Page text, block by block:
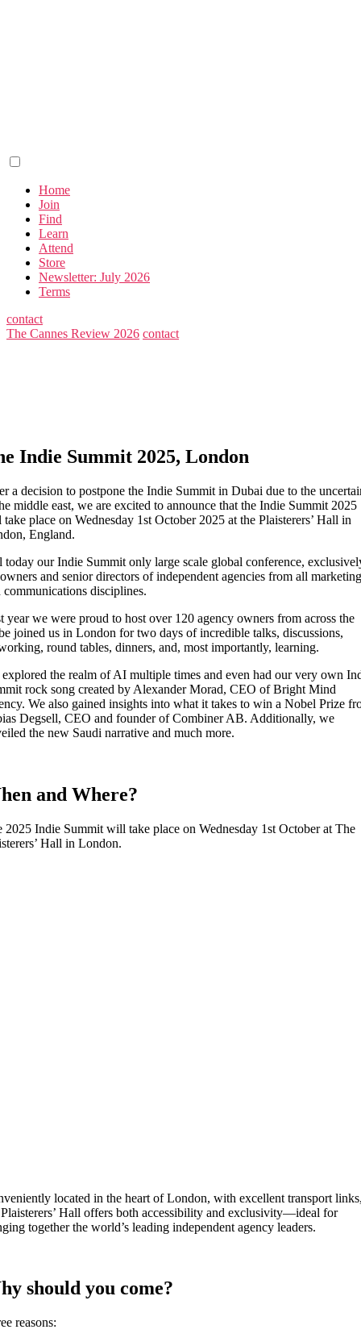
Home
Join
Find
Learn
Attend
Store
Newsletter: July 2026
Terms
contact
The Cannes Review 2026 contact
Indie Summit 2025, London
a decision to postpone the Indie Summit in Dubai due to the
middle east, we are excited to announce that the Indie Summit 2025
place on Wednesday 1st October 2025 at the Plaisterers’ Hall in
England.
today our Indie Summit only large scale global conference,
and senior directors of independent agencies from all marketing
communications disciplines.
year we were proud to host over 120 agency owners from across the
joined us in London for two days of incredible talks, discussions,
round tables, dinners, and, most importantly, learning.
explored the realm of AI multiple times and even had our very own
rock song created by Alexander Morad, CEO of Bright Mind
We also gained insights into what it takes to win a Nobel Prize
Degsell, CEO and founder of Combiner AB. Additionally, we
the new Saudi narrative and much more.
and Where?
2025 Indie Summit will take place on Wednesday 1st October at The
Hall in London.
located in the heart of London, with excellent transport
Hall offers both accessibility and exclusivity—ideal for
together the world’s leading independent agency leaders.
should you come?
reasons: